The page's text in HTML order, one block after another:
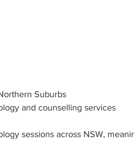
Suburbs
and counselling services
sessions across NSW,